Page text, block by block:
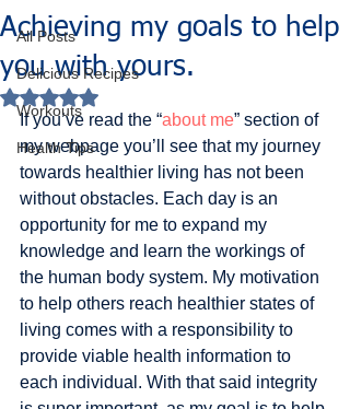
All Posts
Delicious Recipes
Workouts
Health Tips
Achieving my goals to help
you with yours.
Rated NaN out of 5 stars.
If you’ve read the “about me” section of
my webpage you’ll see that my journey
towards healthier living has not been
without obstacles. Each day is an
opportunity for me to expand my
knowledge and learn the workings of
the human body system. My motivation
to help others reach healthier states of
living comes with a responsibility to
provide viable health information to
each individual. With that said integrity